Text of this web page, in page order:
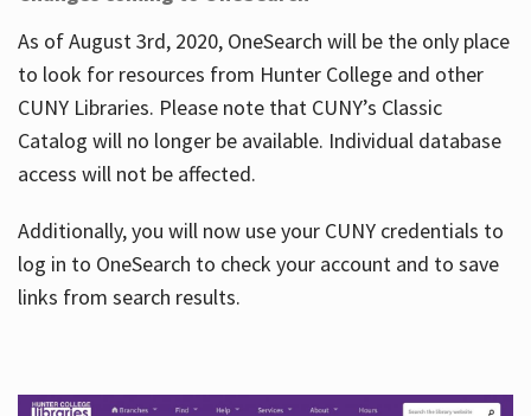
As of August 3rd, 2020, OneSearch will be the only place
to look for resources from Hunter College and other
CUNY Libraries. Please note that CUNY’s Classic
Catalog will no longer be available. Individual database
access will not be affected.
Additionally, you will now use your CUNY credentials to
log in to OneSearch to check your account and to save
links from search results.